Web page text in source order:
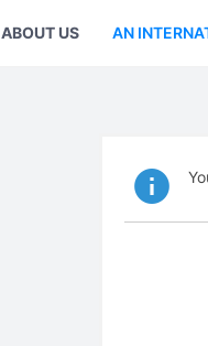
ABOUT US AN